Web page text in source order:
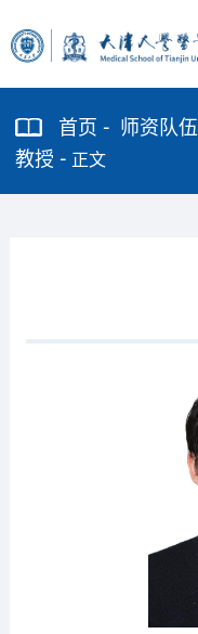
首页 师资队伍
教授
正文